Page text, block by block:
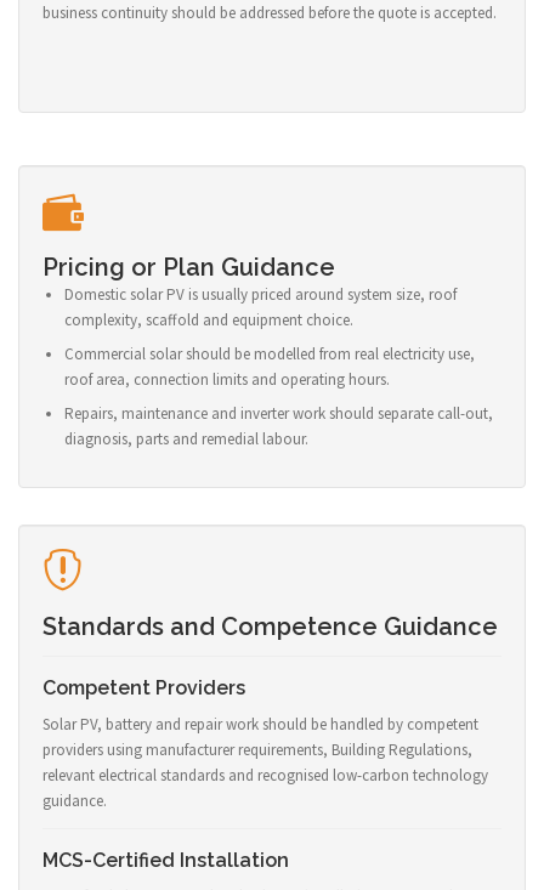
business continuity should be addressed before the quote is accepted.
Pricing or Plan Guidance
Domestic solar PV is usually priced around system size, roof
complexity, scaffold and equipment choice.
Commercial solar should be modelled from real electricity use,
roof area, connection limits and operating hours.
Repairs, maintenance and inverter work should separate call-out,
diagnosis, parts and remedial labour.
Standards and Competence Guidance
Competent Providers
Solar PV, battery and repair work should be handled by competent
providers using manufacturer requirements, Building Regulations,
relevant electrical standards and recognised low-carbon technology
guidance.
MCS-Certified Installation